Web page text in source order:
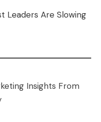
Leaders Are Slowing
Insights From